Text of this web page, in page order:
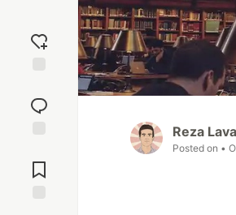
reaction
Comments
Reza
Posted on •